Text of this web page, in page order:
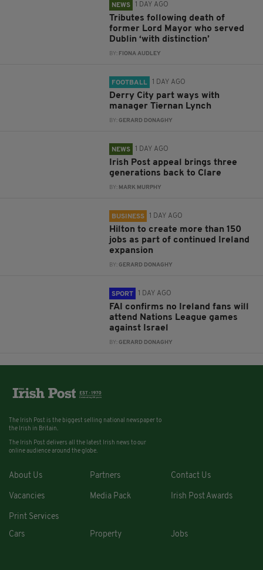
NEWS 1 DAY AGO
Tributes following death of
former Lord Mayor who served
Dublin ‘with distinction’
BY: FIONA AUDLEY
FOOTBALL 1 DAY AGO
Derry City part ways with
manager Tiernan Lynch
BY:GERARD DONAGHY
NEWS 1 DAY AGO
Irish Post appeal brings three
generations back to Clare
BY: MARK MURPHY
BUSINESS 1 DAY AGO
Hilton to create more than 150
jobs as part of continued Ireland
expansion
BY:GERARD DONAGHY
SPORT 1 DAY AGO
FAI confirms no Ireland fans will
attend Nations League games
against Israel
BY:GERARD DONAGHY
The Irish Post is the biggest selling national newspaper to
the Irish in Britain.
The Irish Post delivers all the latest Irish news to our
online audience around the globe.
About Us Partners Contact Us
Vacancies Media Pack Irish Post Awards
Print Services
Cars
Property Jobs